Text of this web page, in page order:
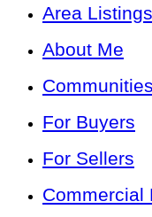
Area Listings
About Me
Communities
For Buyers
For Sellers
Commercial